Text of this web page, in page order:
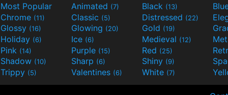
Most Popular Animated (7) Black (13)
Chrome (11) Classic (5) Distressed (22)
Glossy (16) Glowing (20) Gold (19)
Holiday (6) Ice (6) Medieval (12)
Pink (14) Purple (15) Red (25)
Shadow (10) Sharp (6) Shiny (9)
Trippy (5) Valentines (6) White (7)